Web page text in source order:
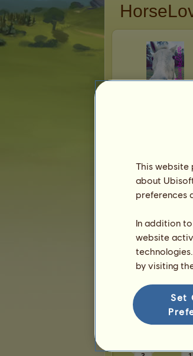
HorseLoverIamhas
Autumnal
Na Pali
Sixett
chrissyh❣️
Trophies
This website
about
preferences
In addition
website
by visiting
Set